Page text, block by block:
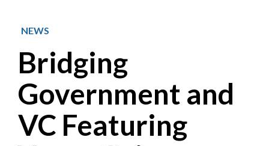
NEWS
Bridging
Government and
VC Featuring